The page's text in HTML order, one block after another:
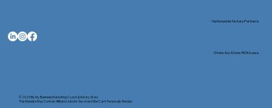
© 2025 ByMy Business Marketing Coach&Notary Stars
This Website May Contain Affiliate Links for Services I/We Can't Personally Render
Nationwide Notary Partners
State-by-State RON Laws